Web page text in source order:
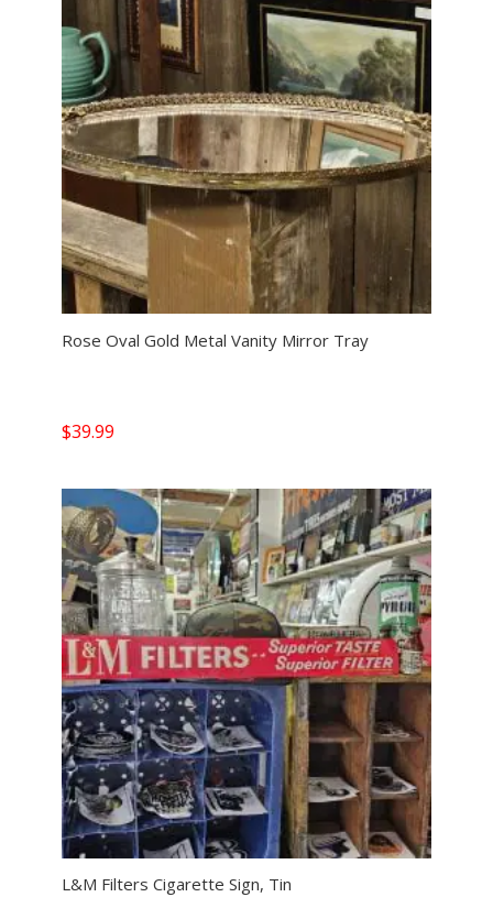
Rose Oval Gold Metal Vanity Mirror Tray
$39.99
L&M Filters Cigarette Sign, Tin